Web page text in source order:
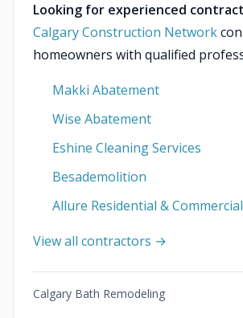
Looking for experienced
Calgary Construction Network
homeowners with qualified
Makki Abatement
Wise Abatement
Eshine Cleaning Services
Besademolition
Allure Residential &
View all contractors →
Calgary Bath Remodeling